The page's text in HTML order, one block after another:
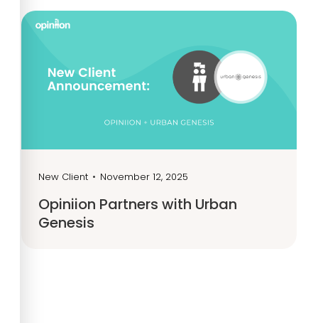
New Client • November 12, 2025
Opiniion Partners with Urban
Genesis